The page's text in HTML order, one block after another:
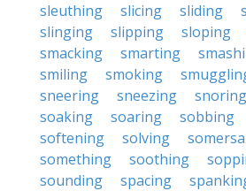
sleuthing
slicing sliding
slinging
slipping sloping
smacking
smarting
smiling
smoking
sneering
sneezing snoring
soaking
soaring sobbing
softening
solving
something
soothing
sounding
spacing